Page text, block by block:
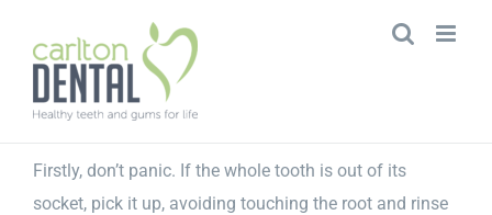
Firstly, don’t panic. If the whole tooth is out of its
socket, pick it up, avoiding touching the root and rinse